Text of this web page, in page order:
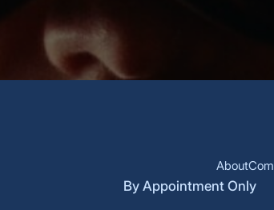
About
By Appointment Only